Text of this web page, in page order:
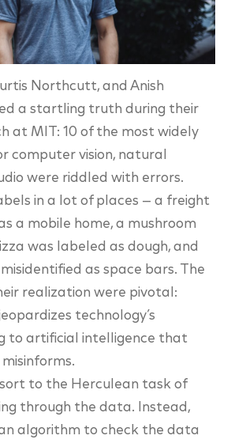
Northcutt, and Anish
a startling truth during their
at MIT: 10 of the most widely
computer vision, natural
were riddled with errors.
in a lot of places — a freight
a mobile home, a mushroom
was labeled as dough, and
as space bars. The
realization were pivotal:
technology’s
to artificial intelligence that
to the Herculean task of
through the data. Instead,
algorithm to check the data